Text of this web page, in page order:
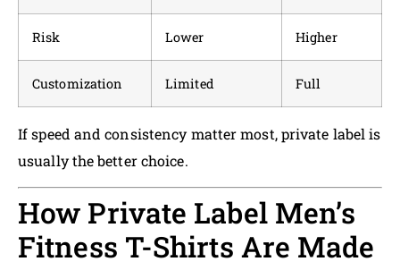
Risk Lower Higher
Customization Limited Full
If speed and consistency matter most, private label is
usually the better choice.
How Private Label Men’s
Fitness T-Shirts Are Made